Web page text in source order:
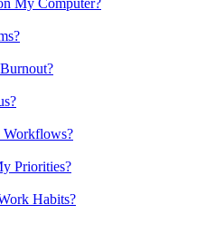
Workflows?
Priorities?
Habits?